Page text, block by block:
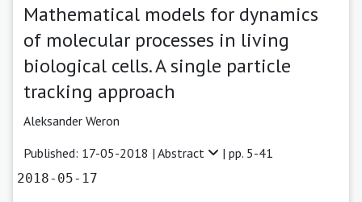
Mathematical models for dynamics
of molecular processes in living
biological cells. A single particle
tracking approach
Aleksander Weron
Published: 17-05-2018 | Abstract | pp. 5-41
2018-05-17